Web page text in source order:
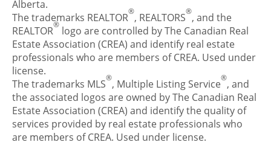
Alberta.
The trademarks REALTOR®, REALTORS®, and the
REALTOR® logo are controlled by The Canadian Real
Estate Association (CREA) and identify real estate
professionals who are members of CREA. Used under
license.
The trademarks MLS®, Multiple Listing Service®, and
the associated logos are owned by The Canadian Real
Estate Association (CREA) and identify the quality of
services provided by real estate professionals who
are members of CREA. Used under license.